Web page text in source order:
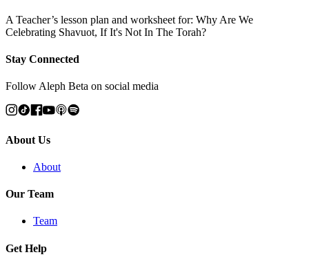
A Teacher’s lesson plan and worksheet for: Why Are We
Celebrating Shavuot, If It's Not In The Torah?
Stay Connected
Follow Aleph Beta on social media
About Us
About
Our Team
Team
Get Help